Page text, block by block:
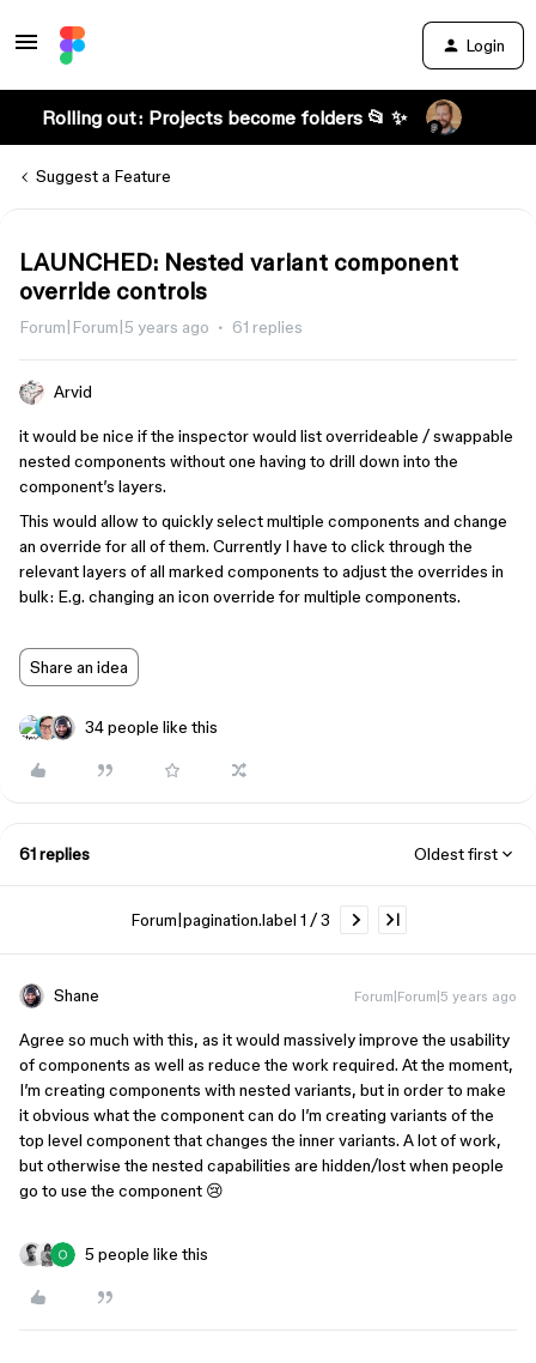
Login
Rolling out: Projects become folders 📂 ✨
Suggest a Feature
LAUNCHED: Nested variant component
override controls
Forum|Forum|5 years ago 61 replies
Arvid
it would be nice if the inspector would list overrideable / swappable
nested components without one having to drill down into the
component’s layers.
This would allow to quickly select multiple components and change
an override for all of them. Currently I have to click through the
relevant layers of all marked components to adjust the overrides in
bulk: E.g. changing an icon override for multiple components.
Share an idea
34 people like this
61 replies Oldest first
Forum|pagination.label 1 / 3
Shane Forum|Forum|5 years ago
Agree so much with this, as it would massively improve the usability
of components as well as reduce the work required. At the moment,
I’m creating components with nested variants, but in order to make
it obvious what the component can do I’m creating variants of the
top level component that changes the inner variants. A lot of work,
but otherwise the nested capabilities are hidden/lost when people
go to use the component 😢
5 people like this